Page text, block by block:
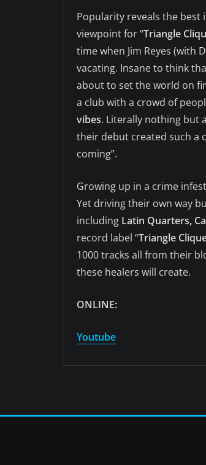
Popularity reveals the
viewpoint for “Triangle
time when Jim Reyes (with
vacating. Insane to think
about to set the world on
a club with a crowd of
vibes. Literally nothing but
their debut created such a
coming”.
Growing up in a crime
Yet driving their own way
including Latin Quarters,
record label “Triangle
1000 tracks all from their
these healers will create.
ONLINE:
Youtube